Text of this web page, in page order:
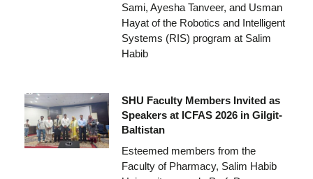
Sami, Ayesha Tanveer, and Usman
Hayat of the Robotics and Intelligent
Systems (RIS) program at Salim
Habib
SHU Faculty Members Invited as
Speakers at ICFAS 2026 in Gilgit-
Baltistan
Esteemed members from the
Faculty of Pharmacy, Salim Habib